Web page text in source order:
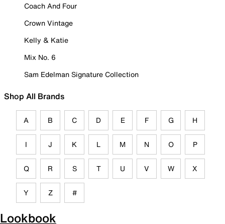
Coach And Four
Crown Vintage
Kelly & Katie
Mix No. 6
Sam Edelman Signature Collection
Shop All Brands
A B C D E F G H
I J K L M N O P
Q R S T U V W X
Y Z #
Lookbook